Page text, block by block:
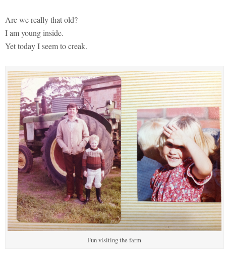
Are we really that old?
I am young inside.
Yet today I seem to creak.
Fun visiting the farm